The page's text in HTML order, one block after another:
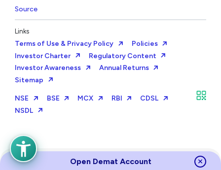
Source
Links
Terms of Use & Privacy Policy
Policies
Investor Charter
Regulatory Content
Investor Awareness
Annual Returns
Sitemap
NSE BSE MCX RBI
CDSL
NSDL
Open Demat Account